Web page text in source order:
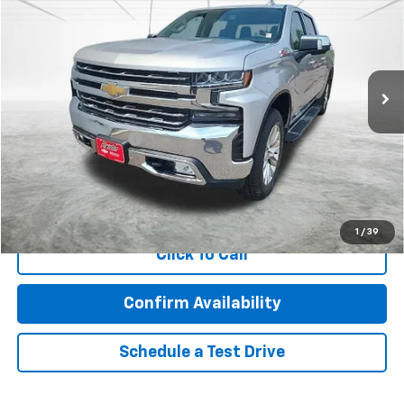
1 / 39
Price Drop
3GCUYGED8KG128483Stock: 26274A Model:CK10543
165,536 mi
BEST PRICE
Less
Retail Price
Documentation Fee
$350
Internet Price $24,272
Call Now!
Click To Call
Confirm Availability
Schedule a Test Drive